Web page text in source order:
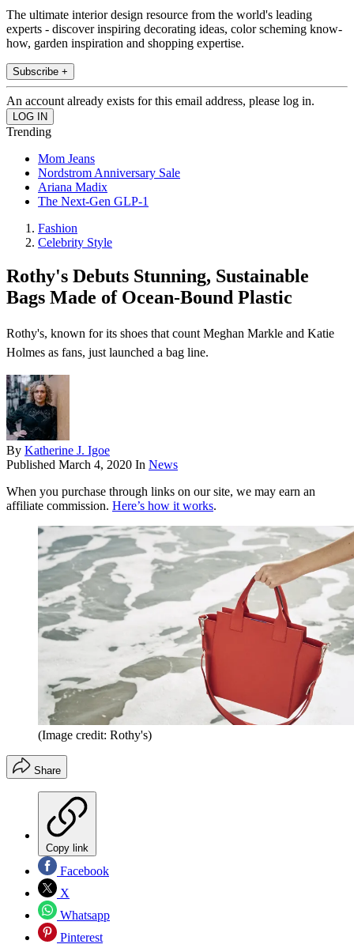
The ultimate interior design resource from the world's leading
experts - discover inspiring decorating ideas, color scheming know-
how, garden inspiration and shopping expertise.
Subscribe +
An account already exists for this email address, please log in.
Trending
Mom Jeans
Nordstrom Anniversary Sale
Ariana Madix
The Next-Gen GLP-1
Fashion
Celebrity Style
Rothy's Debuts Stunning, Sustainable
Bags Made of Ocean-Bound Plastic
Rothy's, known for its shoes that count Meghan Markle and Katie
Holmes as fans, just launched a bag line.
By Katherine J. Igoe
Published March 4, 2020 In News
When you purchase through links on our site, we may earn an
affiliate commission. Here’s how it works.
(Image credit: Rothy's)
Share
Copy link
Facebook
X
Whatsapp
Pinterest